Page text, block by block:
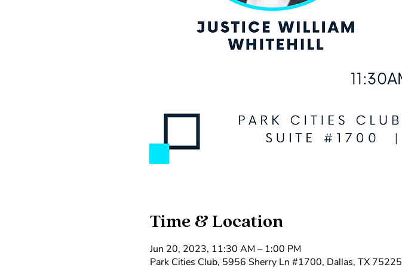
Time & Location
Jun 20, 2023, 11:30 AM – 1:00 PM
Park Cities Club, 5956 Sherry Ln #1700, Dallas, TX 75225